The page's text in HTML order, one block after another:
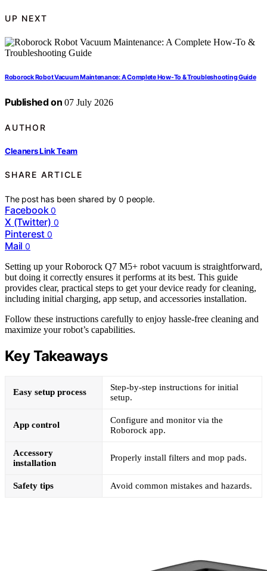
UP NEXT
Roborock Robot Vacuum Maintenance: A Complete How-To & Troubleshooting Guide
Published on 07 July 2026
AUTHOR
Cleaners Link Team
SHARE ARTICLE
The post has been shared by0 people.
Facebook 0
X (Twitter) 0
Pinterest 0
Mail 0
Setting up your Roborock Q7 M5+ robot vacuum is straightforward,
but doing it correctly ensures it performs at its best. This guide
provides clear, practical steps to get your device ready for cleaning,
including initial charging, app setup, and accessories installation.
Follow these instructions carefully to enjoy hassle-free cleaning and
maximize your robot’s capabilities.
Key Takeaways
Easy setup process
Step-by-step instructions for initial
setup.
App control
Configure and monitor via the
Roborock app.
Accessory
installation
Properly install filters and mop pads.
Safety tips Avoid common mistakes and hazards.